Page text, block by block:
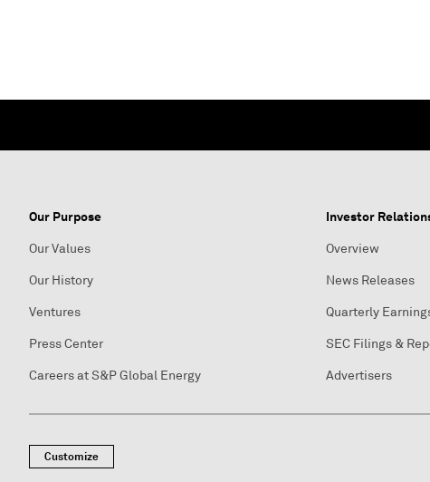
Our Purpose
Our Values
Our History
Ventures
Press Center
Careers at S&P Global Energy
Investor
Overview
News Releases
Quarterly
SEC Filings &
Advertisers
Customize